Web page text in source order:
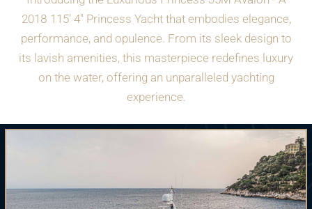
2018 115' 4" Princess Yacht that embodies elegance,
performance, and opulence. From its sleek design to
its lavish amenities, this masterpiece redefines luxury
on the water, offering an unparalleled yachting
experience.